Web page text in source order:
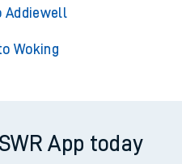
Addiewell
Woking
App today